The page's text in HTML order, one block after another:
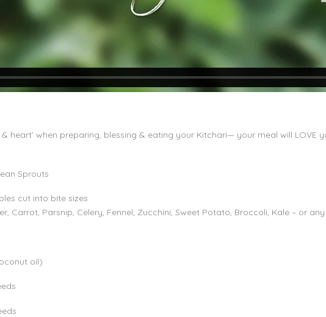
& heart’ when preparing, blessing & eating your Kitchari— your meal will LOVE
Sprouts
cut into bite sizes
Carrot, Parsnip, Celery, Fennel, Zucchini, Sweet Potato, Broccoli, Kale – or
oil)